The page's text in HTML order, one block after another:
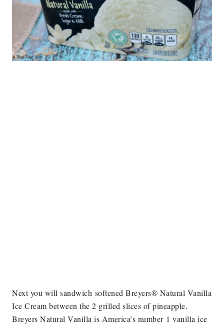
Next you will sandwich softened Breyers® Natural Vanilla
Ice Cream between the 2 grilled slices of pineapple.
Breyers Natural Vanilla is America’s number 1 vanilla ice